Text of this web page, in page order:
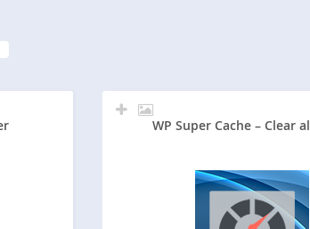
WP Super Cache – Clear